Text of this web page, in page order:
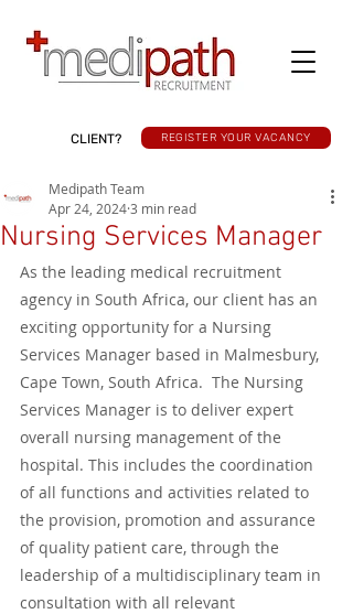
CLIENT? REGISTER YOUR VACANCY
Nursing Services Manager
Medipath Team
Apr 24, 20243 min read
As the leading medical recruitment
agency in South Africa, our client has an
exciting opportunity for a Nursing
Services Manager based in Malmesbury,
Cape Town, South Africa.  The Nursing
Services Manager is to deliver expert
overall nursing management of the
hospital. This includes the coordination
of all functions and activities related to
the provision, promotion and assurance
of quality patient care, through the
leadership of a multidisciplinary team in
consultation with all relevant